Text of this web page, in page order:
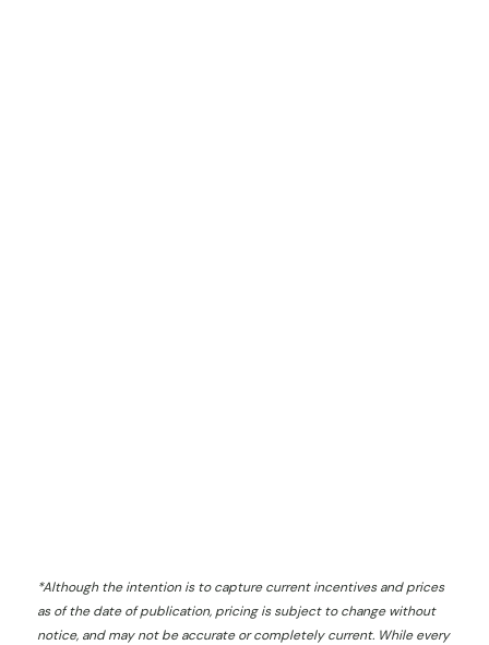
*Although the intention is to capture current incentives and prices
as of the date of publication, pricing is subject to change without
notice, and may not be accurate or completely current. While every